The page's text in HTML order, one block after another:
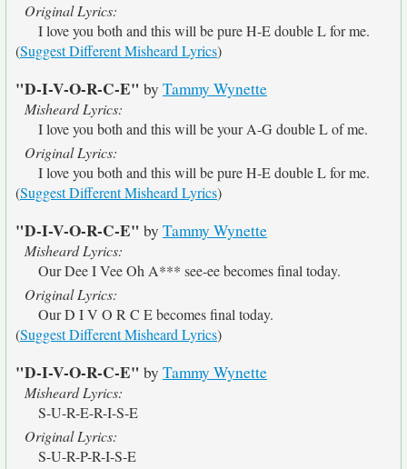
Original Lyrics:
I love you both and this will be pure H-E double L for me.
(Suggest Different Misheard Lyrics)
"D-I-V-O-R-C-E" by Tammy Wynette
Misheard Lyrics:
I love you both and this will be your A-G double L of me.
Original Lyrics:
I love you both and this will be pure H-E double L for me.
(Suggest Different Misheard Lyrics)
"D-I-V-O-R-C-E" by Tammy Wynette
Misheard Lyrics:
Our Dee I Vee Oh A*** see-ee becomes final today.
Original Lyrics:
Our D I V O R C E becomes final today.
(Suggest Different Misheard Lyrics)
"D-I-V-O-R-C-E" by Tammy Wynette
Misheard Lyrics:
S-U-R-E-R-I-S-E
Original Lyrics:
S-U-R-P-R-I-S-E